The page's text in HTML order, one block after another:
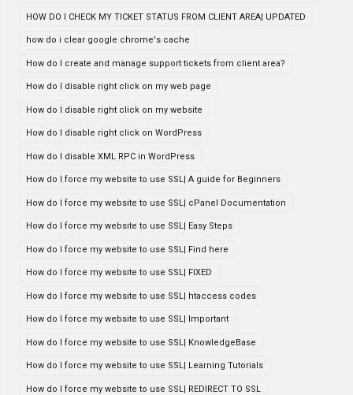
HOW DO I CHECK MY TICKET STATUS FROM CLIENT AREA| UPDATED
how do i clear google chrome's cache
How do I create and manage support tickets from client area?
How do I disable right click on my web page
How do I disable right click on my website
How do I disable right click on WordPress
How do I disable XML RPC in WordPress
How do I force my website to use SSL| A guide for Beginners
How do I force my website to use SSL| cPanel Documentation
How do I force my website to use SSL| Easy Steps
How do I force my website to use SSL| Find here
How do I force my website to use SSL| FIXED
How do I force my website to use SSL| htaccess codes
How do I force my website to use SSL| Important
How do I force my website to use SSL| KnowledgeBase
How do I force my website to use SSL| Learning Tutorials
How do I force my website to use SSL| REDIRECT TO SSL